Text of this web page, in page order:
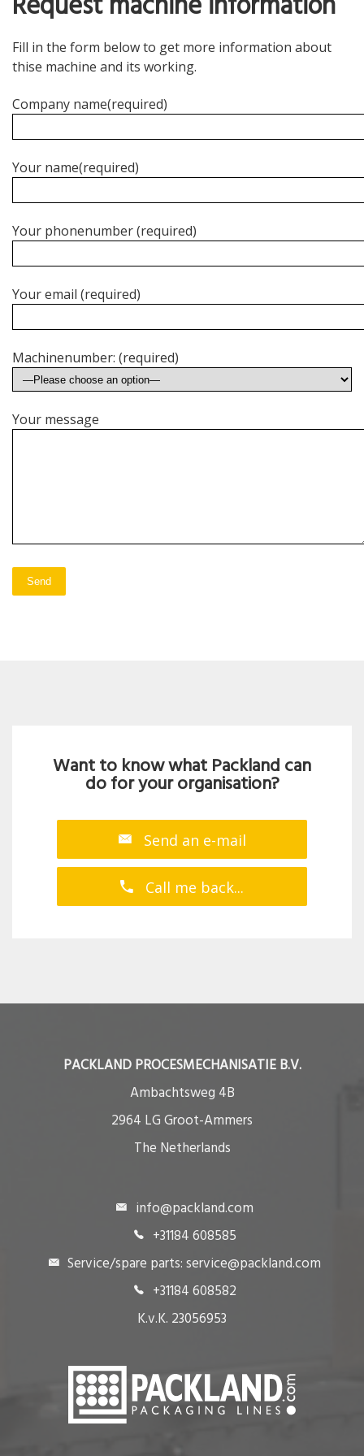
Other products
Palletising
Turn key solutions
Why Packland
Packland machine standard
Service
Fill in the form below to get more information about
thise machine and its working.
Company name(required)
Your name(required)
Your phonenumber (required)
Your email (required)
Machinenumber: (required)
Your message
Want to know what Packland can
do for your organisation?
Send an e-mail
Call me back...
PACKLAND PROCESMECHANISATIE B.V.
Ambachtsweg 4B
2964 LG Groot-Ammers
The Netherlands
info@packland.com
+31184 608585
Service/spare parts: service@packland.com
+31184 608582
K.v.K. 23056953